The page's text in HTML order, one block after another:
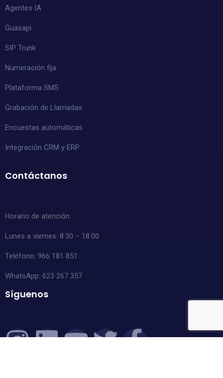
Agentes IA
Guasapi
SIP Trunk
Numeración fija
Plataforma SMS
Grabación de Llamadas
Encuestas automáticas
Integración CRM y ERP
Contáctanos
Horario de atención
Lunes a viernes: 8:30 – 18:00
Teléfono: 966 181 851
WhatsApp: 623 267 357
Síguenos